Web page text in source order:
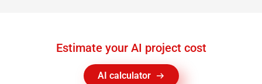
Estimate your AI project cost
AI calculator